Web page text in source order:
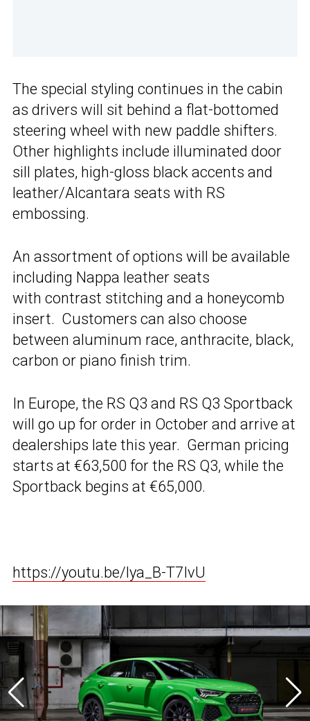
The special styling continues in the cabin
as drivers will sit behind a flat-bottomed
steering wheel with new paddle shifters.
Other highlights include illuminated door
sill plates, high-gloss black accents and
leather/Alcantara seats with RS
embossing.
An assortment of options will be available
including Nappa leather seats
with contrast stitching and a honeycomb
insert. Customers can also choose
between aluminum race, anthracite, black,
carbon or piano finish trim.
In Europe, the RS Q3 and RS Q3 Sportback
will go up for order in October and arrive at
dealerships late this year. German pricing
starts at €63,500 for the RS Q3, while the
Sportback begins at €65,000.
https://youtu.be/lya_B-T7IvU